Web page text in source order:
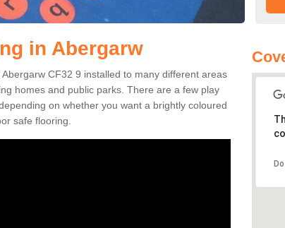
in Abergarw
CF32 9 installed to many different areas
homes and public parks. There are a few play
on whether you want a brightly coloured
safe flooring.